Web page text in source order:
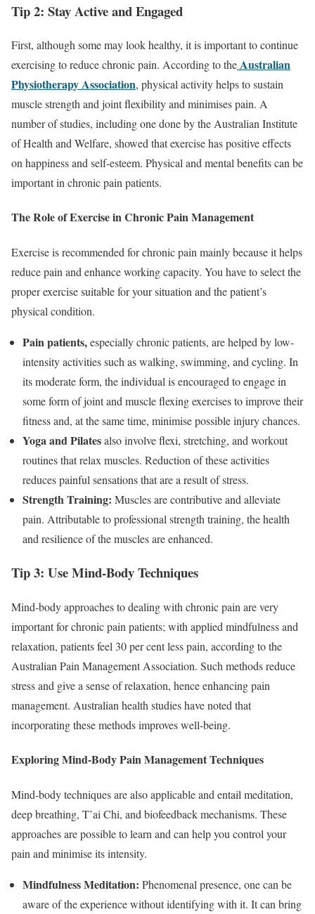
Tip 2: Stay Active and Engaged
First, although some may look healthy, it is important to continue
exercising to reduce chronic pain. According to theAustralian
Physiotherapy Association, physical activity helps to sustain
muscle strength and joint flexibility and minimises pain. A
number of studies, including one done by the Australian Institute
of Health and Welfare, showed that exercise has positive effects
on happiness and self-esteem. Physical and mental benefits can be
important in chronic pain patients.
The Role of Exercise in Chronic Pain Management
Exercise is recommended for chronic pain mainly because it helps
reduce pain and enhance working capacity. You have to select the
proper exercise suitable for your situation and the patient’s
physical condition.
Pain patients,especially chronic patients, are helped by low-
intensity activities such as walking, swimming, and cycling. In
its moderate form, the individual is encouraged to engage in
some form of joint and muscle flexing exercises to improve their
fitness and, at the same time, minimise possible injury chances.
Yoga and Pilatesalso involve flexi, stretching, and workout
routines that relax muscles. Reduction of these activities
reduces painful sensations that are a result of stress.
Strength Training: Muscles are contributive and alleviate
pain. Attributable to professional strength training, the health
and resilience of the muscles are enhanced.
Tip 3: Use Mind-Body Techniques
Mind-body approaches to dealing with chronic pain are very
important for chronic pain patients; with applied mindfulness and
relaxation, patients feel 30 per cent less pain, according to the
Australian Pain Management Association. Such methods reduce
stress and give a sense of relaxation, hence enhancing pain
management. Australian health studies have noted that
incorporating these methods improves well-being.
Exploring Mind-Body Pain Management Techniques
Mind-body techniques are also applicable and entail meditation,
deep breathing, T’ai Chi, and biofeedback mechanisms. These
approaches are possible to learn and can help you control your
pain and minimise its intensity.
Mindfulness Meditation: Phenomenal presence, one can be
aware of the experience without identifying with it. It can bring